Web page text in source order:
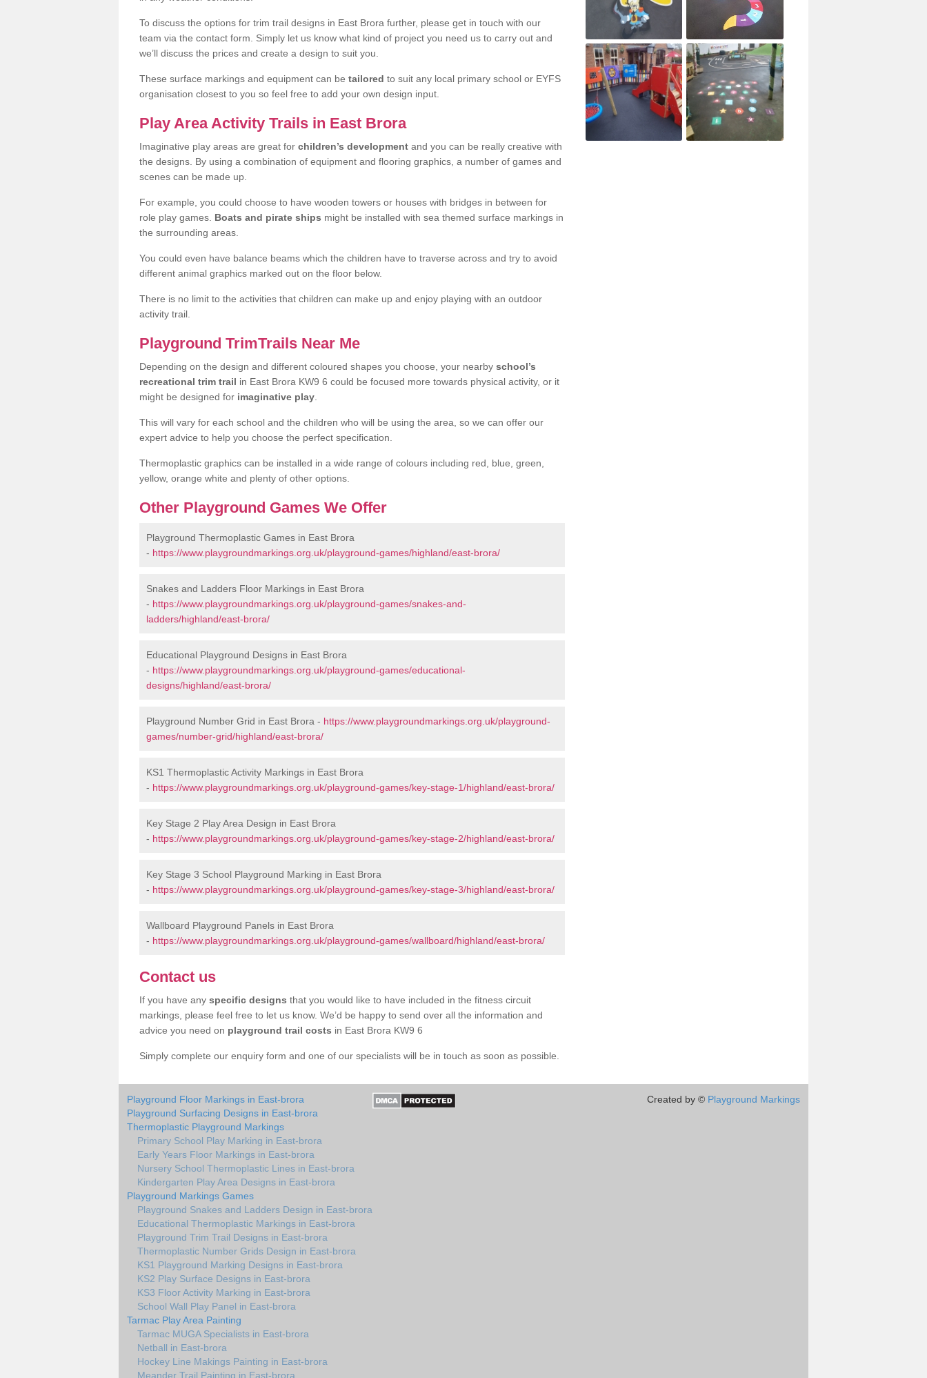
To discuss the options for trim trail designs in East Brora further, please get in touch with our
team via the contact form. Simply let us know what kind of project you need us to carry out and
we’ll discuss the prices and create a design to suit you.
These surface markings and equipment can be tailored to suit any local primary school or EYFS
organisation closest to you so feel free to add your own design input.
Play Area Activity Trails in East Brora
Imaginative play areas are great for children’s development and you can be really creative with
the designs. By using a combination of equipment and flooring graphics, a number of games and
scenes can be made up.
For example, you could choose to have wooden towers or houses with bridges in between for
role play games. Boats and pirate ships might be installed with sea themed surface markings in
the surrounding areas.
You could even have balance beams which the children have to traverse across and try to avoid
different animal graphics marked out on the floor below.
There is no limit to the activities that children can make up and enjoy playing with an outdoor
activity trail.
Playground TrimTrails Near Me
Depending on the design and different coloured shapes you choose, your nearby school’s
recreational trim trail in East Brora KW9 6 could be focused more towards physical activity, or it
might be designed for imaginative play
This will vary for each school and the children who will be using the area, so we can offer our
expert advice to help you choose the perfect specification.
Thermoplastic graphics can be installed in a wide range of colours including red, blue, green,
yellow, orange white and plenty of other options.
Other Playground Games We Offer
Playground Thermoplastic Games in East Brora
- https://www.playgroundmarkings.org.uk/playground-games/highland/east-brora/
Snakes and Ladders Floor Markings in East Brora
- https://www.playgroundmarkings.org.uk/playground-games/snakes-and-
ladders/highland/east-brora/
Educational Playground Designs in East Brora
- https://www.playgroundmarkings.org.uk/playground-games/educational-
designs/highland/east-brora/
Playground Number Grid in East Brora - https://www.playgroundmarkings.org.uk/playground-
games/number-grid/highland/east-brora/
KS1 Thermoplastic Activity Markings in East Brora
- https://www.playgroundmarkings.org.uk/playground-games/key-stage-1/highland/east-brora/
Key Stage 2 Play Area Design in East Brora
- https://www.playgroundmarkings.org.uk/playground-games/key-stage-2/highland/east-brora/
Key Stage 3 School Playground Marking in East Brora
- https://www.playgroundmarkings.org.uk/playground-games/key-stage-3/highland/east-brora/
Wallboard Playground Panels in East Brora
- https://www.playgroundmarkings.org.uk/playground-games/wallboard/highland/east-brora/
Contact us
If you have any specific designs that you would like to have included in the fitness circuit
markings, please feel free to let us know. We’d be happy to send over all the information and
advice you need on playground trail costs in East Brora KW9 6
Simply complete our enquiry form and one of our specialists will be in touch as soon as possible.
Playground Floor Markings in East-brora
Playground Surfacing Designs in East-brora
Thermoplastic Playground Markings
Primary School Play Marking in East-brora
Early Years Floor Markings in East-brora
Nursery School Thermoplastic Lines in East-brora
Kindergarten Play Area Designs in East-brora
Playground Markings Games
Playground Snakes and Ladders Design in East-brora
Educational Thermoplastic Markings in East-brora
Playground Trim Trail Designs in East-brora
Thermoplastic Number Grids Design in East-brora
KS1 Playground Marking Designs in East-brora
KS2 Play Surface Designs in East-brora
KS3 Floor Activity Marking in East-brora
School Wall Play Panel in East-brora
Tarmac Play Area Painting
Tarmac MUGA Specialists in East-brora
Netball in East-brora
Hockey Line Makings Painting in East-brora
Meander Trail Painting in East-brora
Created by © Playground Markings